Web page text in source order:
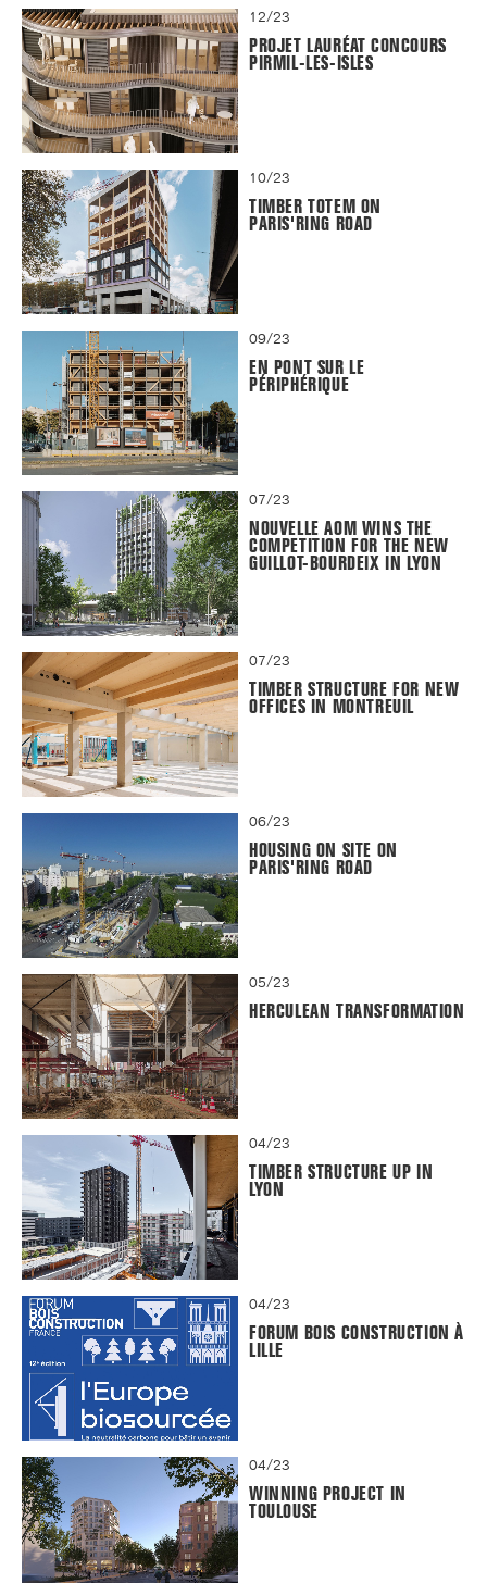
12/23
PROJET LAURÉAT CONCOURS
PIRMIL-LES-ISLES
10/23
TIMBER TOTEM ON
PARIS'RING ROAD
09/23
EN PONT SUR LE
PÉRIPHÉRIQUE
07/23
NOUVELLE AOM WINS THE
COMPETITION FOR THE NEW
GUILLOT-BOURDEIX IN LYON
07/23
TIMBER STRUCTURE FOR NEW
OFFICES IN MONTREUIL
06/23
HOUSING ON SITE ON
PARIS'RING ROAD
05/23
HERCULEAN TRANSFORMATION
04/23
TIMBER STRUCTURE UP IN
LYON
04/23
FORUM BOIS CONSTRUCTION À
LILLE
04/23
WINNING PROJECT IN
TOULOUSE